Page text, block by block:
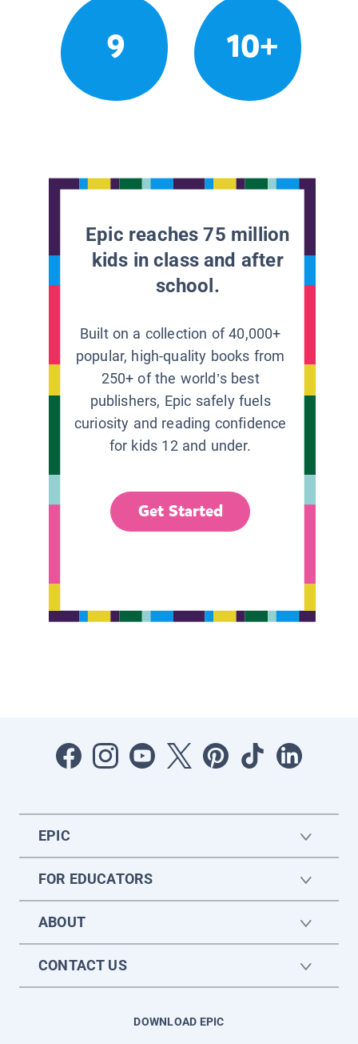
9 10+
Epic reaches 75 million
kids in class and after
school.
Built on a collection of 40,000+
popular, high-quality books from
250+ of the world’s best
publishers, Epic safely fuels
curiosity and reading confidence
for kids 12 and under.
Get Started
EPIC
FOR EDUCATORS
ABOUT
CONTACT US
DOWNLOAD EPIC